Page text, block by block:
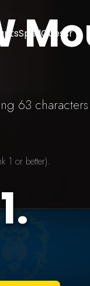
SpellGuessr
63
1 or better).
1.